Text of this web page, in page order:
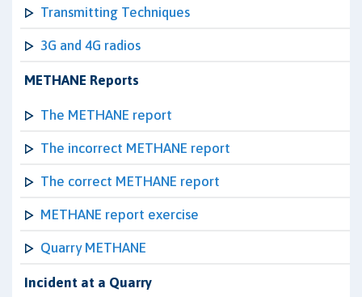
Transmitting Techniques
3G and 4G radios
METHANE Reports
The METHANE report
The incorrect METHANE report
The correct METHANE report
METHANE report exercise
Quarry METHANE
Incident at a Quarry